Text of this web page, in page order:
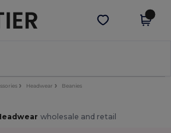
app!
Get the app
Headwear Beanies
wholesale and retail